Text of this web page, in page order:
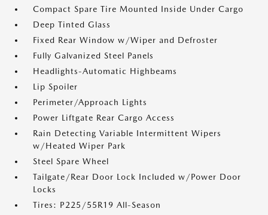
Compact Spare Tire Mounted Inside Under Cargo
Deep Tinted Glass
Fixed Rear Window w/Wiper and Defroster
Fully Galvanized Steel Panels
Headlights-Automatic Highbeams
Lip Spoiler
Perimeter/Approach Lights
Power Liftgate Rear Cargo Access
Rain Detecting Variable Intermittent Wipers
w/Heated Wiper Park
Steel Spare Wheel
Tailgate/Rear Door Lock Included w/Power Door
Locks
Tires: P225/55R19 All-Season